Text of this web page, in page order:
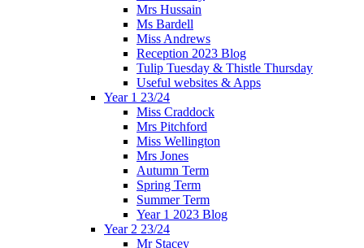
Mrs Hussain
Ms Bardell
Miss Andrews
Reception 2023 Blog
Tulip Tuesday & Thistle Thursday
Useful websites & Apps
Year 1 23/24
Miss Craddock
Mrs Pitchford
Miss Wellington
Mrs Jones
Autumn Term
Spring Term
Summer Term
Year 1 2023 Blog
Year 2 23/24
Mr Stacey